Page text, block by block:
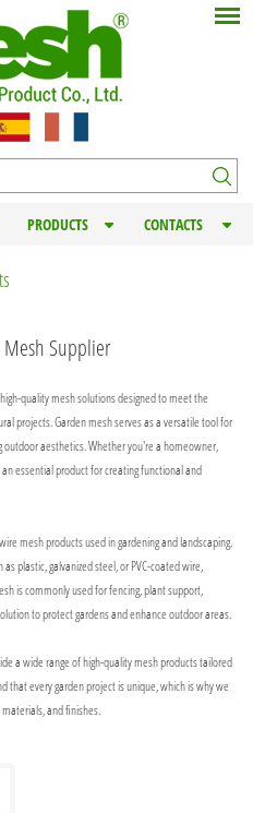
PRODUCTS CONTACTS
Supplier
quality mesh solutions designed to meet the
projects. Garden mesh serves as a versatile tool for
aesthetics. Whether you're a homeowner,
essential product for creating functional and
mesh products used in gardening and landscaping.
plastic, galvanized steel, or PVC-coated wire,
is commonly used for fencing, plant support,
to protect gardens and enhance outdoor areas.
a wide range of high-quality mesh products tailored
that every garden project is unique, which is why we
and finishes.